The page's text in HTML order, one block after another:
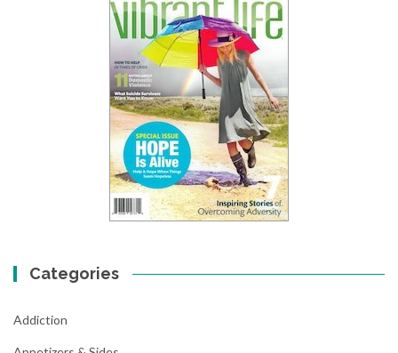
Categories
Addiction